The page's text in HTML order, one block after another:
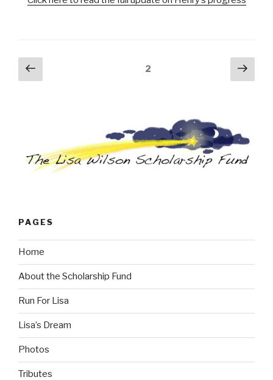
Posts
navigation
Previous
page
2
Next
PAGES
Home
About the Scholarship Fund
Run For Lisa
Lisa’s Dream
Photos
Tributes